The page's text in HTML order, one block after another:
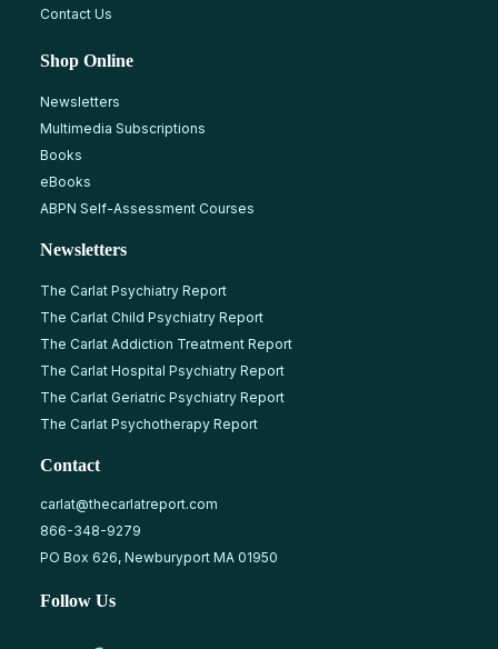
Contact Us
Shop Online
Newsletters
Multimedia Subscriptions
Books
eBooks
ABPN Self-Assessment Courses
Newsletters
The Carlat Psychiatry Report
The Carlat Child Psychiatry Report
The Carlat Addiction Treatment Report
The Carlat Hospital Psychiatry Report
The Carlat Geriatric Psychiatry Report
The Carlat Psychotherapy Report
Contact
carlat@thecarlatreport.com
866-348-9279
PO Box 626, Newburyport MA 01950
Follow Us